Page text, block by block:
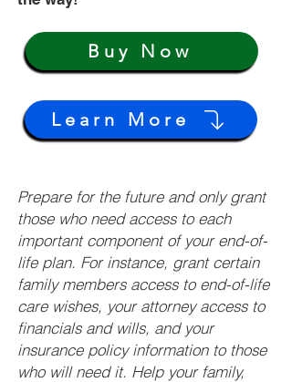
Buy Now
Learn More
Prepare for the future and only grant
those who need access to each
important component of your end-of-
life plan. For instance, grant certain
family members access to end-of-life
care wishes, your attorney access to
financials and wills, and your
insurance policy information to those
who will need it. Help your family,